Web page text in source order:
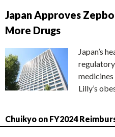
Japan Approves
More Drugs
Japan’s
Lilly’s
Chuikyo on FY2024